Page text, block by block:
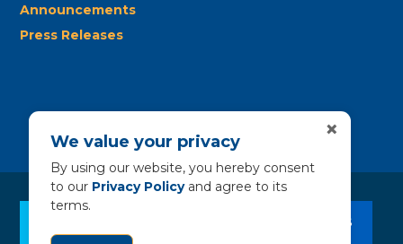
Announcements
Press Releases
CONTACT US
We value your privacy
By using our website, you hereby consent
to our Privacy Policyand agree to its
terms.
×